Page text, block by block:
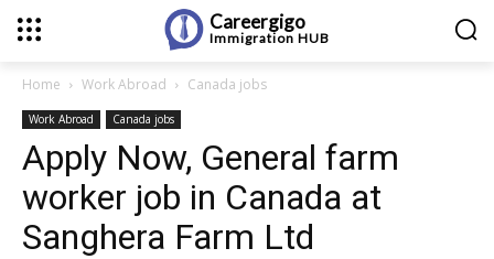
Careergigo
Immigration HUB
Home Work Abroad Canada jobs
Work Abroad Canada jobs
Apply Now, General farm
worker job in Canada at
Sanghera Farm Ltd